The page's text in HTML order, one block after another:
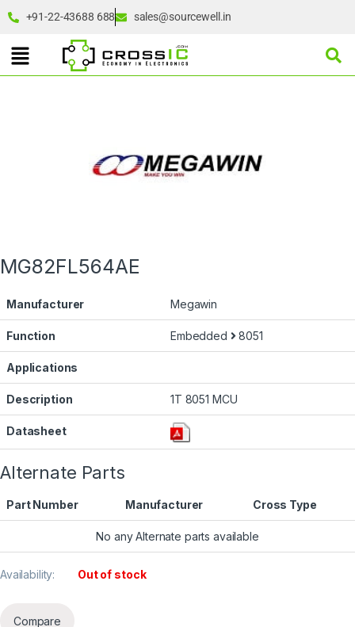
+91-22-43688 688 sales@sourcewell.in
MG82FL564AE
Manufacturer Megawin
Function Embedded 8051
Applications
Description 1T 8051 MCU
Datasheet
Alternate Parts
Part Number Manufacturer Cross Type
No any Alternate parts available
Availability: Out of stock
Compare